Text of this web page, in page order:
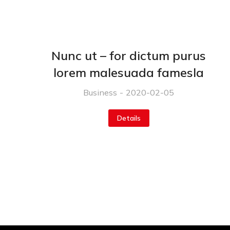
Nunc ut – for dictum purus
lorem malesuada famesla
Business 2020-02-05
Details